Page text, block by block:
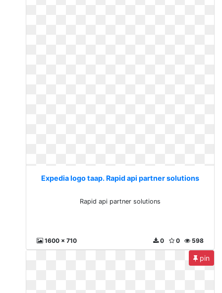
Expedia logo taap. Rapid api partner solutions
Rapid api partner solutions
1600 x 710 598
0
0
pin